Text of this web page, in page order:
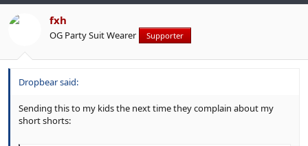
fxh
OG Party Suit Wearer Supporter
Dropbear said:
Sending this to my kids the next time they complain about my
short shorts: